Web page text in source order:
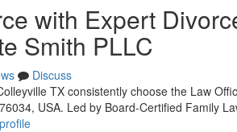
with Expert
Smith PLLC
Discuss
TX consistently choose the Law
USA. Led by Board-Certified Family